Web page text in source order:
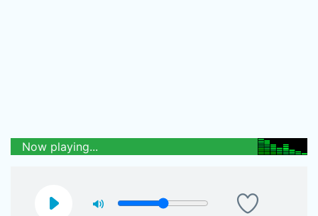
Now playing...